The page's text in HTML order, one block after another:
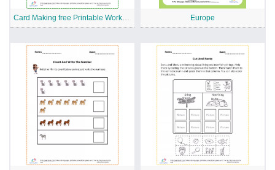
Card Making free Printable Worksheet Europe